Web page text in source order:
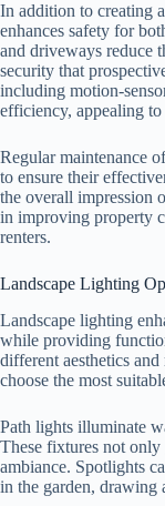
In addition to creating
enhances safety for
and driveways reduce
security that
including motion-
efficiency, appealing to
Regular maintenance
to ensure their
the overall impression
in improving property
renters.
Landscape Lighting
Landscape lighting
while providing
different aesthetics
choose the most
Path lights illuminate
These fixtures not
ambiance. Spotlights
in the garden, drawing